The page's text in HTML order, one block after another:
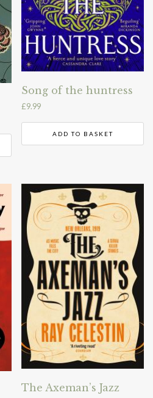
Song of the huntress
£9.99
ADD TO BASKET
The Axeman’s Jazz